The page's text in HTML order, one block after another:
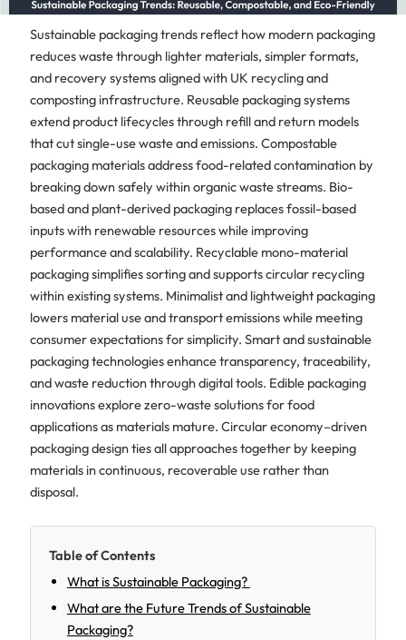
Sustainable packaging trends reflect how modern packaging
reduces waste through lighter materials, simpler formats,
and recovery systems aligned with UK recycling and
composting infrastructure. Reusable packaging systems
extend product lifecycles through refill and return models
that cut single-use waste and emissions. Compostable
packaging materials address food-related contamination by
breaking down safely within organic waste streams. Bio-
based and plant-derived packaging replaces fossil-based
inputs with renewable resources while improving
performance and scalability. Recyclable mono-material
packaging simplifies sorting and supports circular recycling
within existing systems. Minimalist and lightweight packaging
lowers material use and transport emissions while meeting
consumer expectations for simplicity. Smart and sustainable
packaging technologies enhance transparency, traceability,
and waste reduction through digital tools. Edible packaging
innovations explore zero-waste solutions for food
applications as materials mature. Circular economy–driven
packaging design ties all approaches together by keeping
materials in continuous, recoverable use rather than
disposal.
Table of Contents
What is Sustainable Packaging?
What are the Future Trends of Sustainable
Packaging?